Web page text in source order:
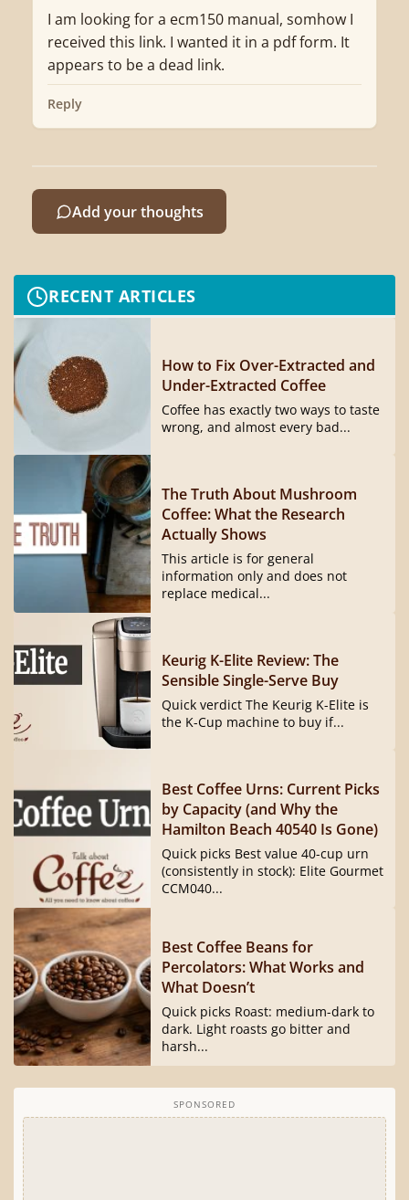
I am looking for a ecm150 manual, somhow I
received this link. I wanted it in a pdf form. It
appears to be a dead link.
Reply
Add your thoughts
RECENT ARTICLES
How to Fix Over-Extracted and
Under-Extracted Coffee
Coffee has exactly two ways to taste
wrong, and almost every bad...
The Truth About Mushroom
Coffee: What the Research
Actually Shows
This article is for general
information only and does not
replace medical...
Keurig K-Elite Review: The
Sensible Single-Serve Buy
Quick verdict The Keurig K-Elite is
the K-Cup machine to buy if...
Best Coffee Urns: Current Picks
by Capacity (and Why the
Hamilton Beach 40540 Is Gone)
Quick picks Best value 40-cup urn
(consistently in stock): Elite Gourmet
CCM040...
Best Coffee Beans for
Percolators: What Works and
What Doesn’t
Quick picks Roast: medium-dark to
dark. Light roasts go bitter and
harsh...
SPONSORED